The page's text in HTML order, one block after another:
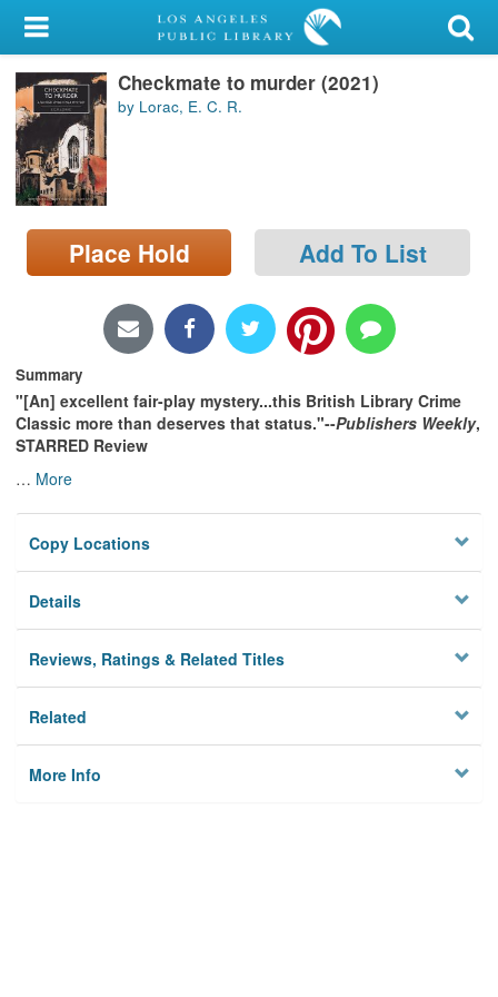
My Account
Library Card
Sign In
Search
Locations/Hours (external
page)
Checkmate to murder (2021)
by Lorac, E. C. R.
Place Hold Add To List
Summary
"[An] excellent fair-play mystery...this British Library Crime
Classic more than deserves that status."--Publishers Weekly,
STARRED Review
… More
Copy Locations
Details
Reviews, Ratings & Related Titles
Related
More Info